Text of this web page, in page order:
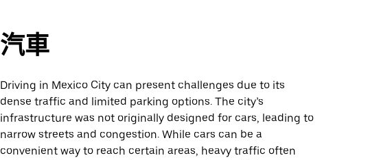
汽車
Driving in Mexico City can present challenges due to its
dense traffic and limited parking options. The city’s
infrastructure was not originally designed for cars, leading to
narrow streets and congestion. While cars can be a
convenient way to reach certain areas, heavy traffic often